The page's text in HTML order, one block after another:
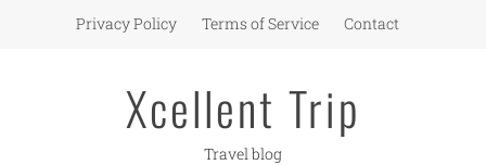
Privacy Policy Terms of Service Contact
Xcellent Trip
Travel blog